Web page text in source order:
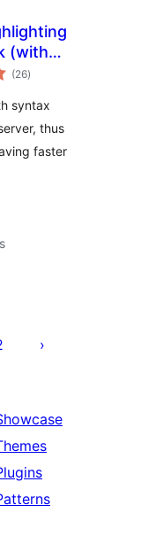
(with
(26total
ratings
)
syntax
thus
faster